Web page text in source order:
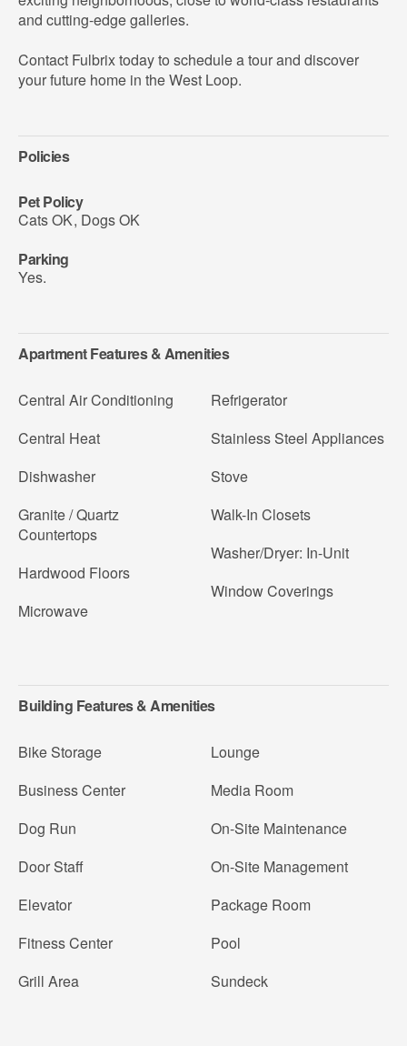
and cutting-edge galleries.
Contact Fulbrix today to schedule a tour and discover
your future home in the West Loop.
Policies
Pet Policy
Cats OK, Dogs OK
Parking
Yes.
Apartment Features & Amenities
Central Air Conditioning
Central Heat
Dishwasher
Granite / Quartz
Countertops
Hardwood Floors
Microwave
Refrigerator
Stainless Steel Appliances
Stove
Walk-In Closets
Washer/Dryer: In-Unit
Window Coverings
Building Features & Amenities
Bike Storage
Business Center
Dog Run
Door Staff
Elevator
Fitness Center
Grill Area
Lounge
Media Room
On-Site Maintenance
On-Site Management
Package Room
Pool
Sundeck